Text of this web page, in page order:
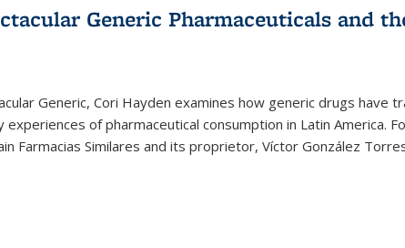
Generic Pharmaceuticals and
Generic, Cori Hayden examines how generic drugs have
experiences of pharmaceutical consumption in Latin America.
Farmacias Similares and its proprietor, Víctor González